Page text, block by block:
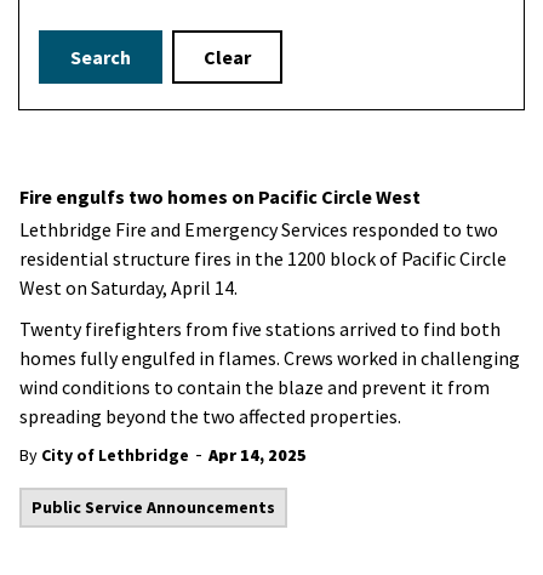
Search Clear
Fire engulfs two homes on Pacific Circle West
Lethbridge Fire and Emergency Services responded to two
residential structure fires in the 1200 block of Pacific Circle
West on Saturday, April 14.
Twenty firefighters from five stations arrived to find both
homes fully engulfed in flames. Crews worked in challenging
wind conditions to contain the blaze and prevent it from
spreading beyond the two affected properties.
By City of Lethbridge - Apr 14, 2025
Public Service Announcements